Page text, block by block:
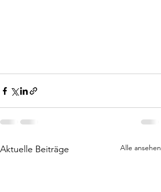
Aktuelle Beiträge Alle ansehen